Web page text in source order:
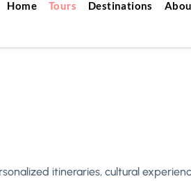
Home Tours Destinations
itineraries, cultural